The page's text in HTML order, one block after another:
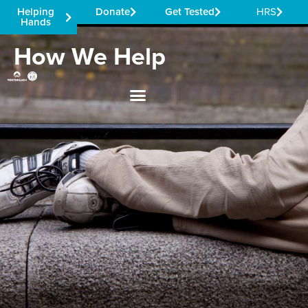
Helping
Hands
Donate Get Tested HRS
How We Help